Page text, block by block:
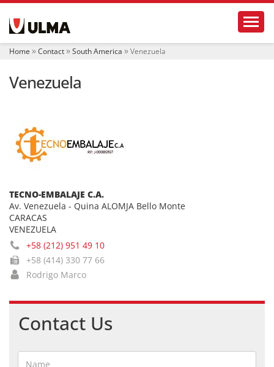
i
Home Contact South America Venezuela
Venezuela
TECNO-EMBALAJE C.A.
Av. Venezuela - Quina ALOMJA Bello Monte
CARACAS
VENEZUELA
+58 (212) 951 49 10
+58 (414) 330 77 66
Rodrigo Marco
Contact Us